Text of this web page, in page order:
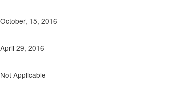
October, 15, 2016
April 29, 2016
Not Applicable